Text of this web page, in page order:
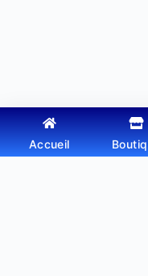
Copyright © 2026 -
Accueil